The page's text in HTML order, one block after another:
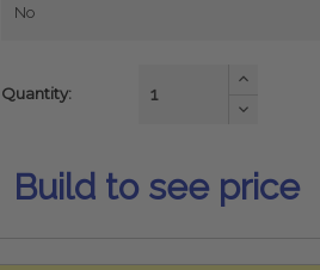
Quantity:
Increase
Decrease
Build to see price